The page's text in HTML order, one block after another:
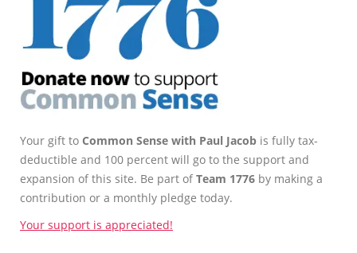
Your gift to Common Sense with Paul Jacob is fully tax-
deductible and 100 percent will go to the support and
expansion of this site. Be part ofTeam 1776 by making a
contribution or a monthly pledge today.
Your support is appreciated!